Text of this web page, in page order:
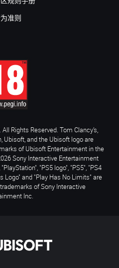
准则
Rights Reserved. Tom Clancy’s,
Ubisoft, and the Ubisoft logo are
of Ubisoft Entertainment in the
Sony Interactive Entertainment
"PS5 logo", "PS5", "PS4
Logo" and "Play Has No Limits" are
of Sony Interactive
Inc.